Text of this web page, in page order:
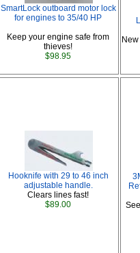
SmartLock outboard motor lock
for engines to 35/40 HP
Keep your engine safe from
thieves!
$98.95
Hooknife with 29 to 46 inch
adjustable handle.
Clears lines fast!
$89.00